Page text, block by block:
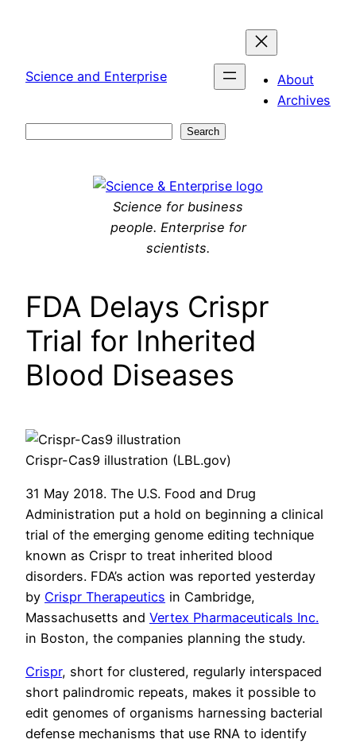
Science and Enterprise
About
Archives
Search
Science for business
people. Enterprise for
scientists.
FDA Delays Crispr
Trial for Inherited
Blood Diseases
Crispr-Cas9 illustration (LBL.gov)
31 May 2018. The U.S. Food and Drug
Administration put a hold on beginning a clinical
trial of the emerging genome editing technique
known as Crispr to treat inherited blood
disorders. FDA’s action was reported yesterday
by Crispr Therapeutics in Cambridge,
Massachusetts and Vertex Pharmaceuticals Inc.
in Boston, the companies planning the study.
Crispr, short for clustered, regularly interspaced
short palindromic repeats, makes it possible to
edit genomes of organisms harnessing bacterial
defense mechanisms that use RNA to identify